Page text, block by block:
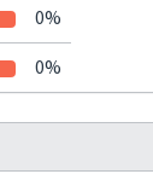
0%
0%